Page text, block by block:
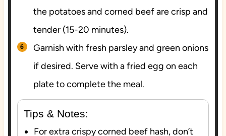
the potatoes and corned beef are crisp and
tender (15-20 minutes).
Garnish with fresh parsley and green onions
if desired. Serve with a fried egg on each
plate to complete the meal.
Tips & Notes:
For extra crispy corned beef hash, don’t